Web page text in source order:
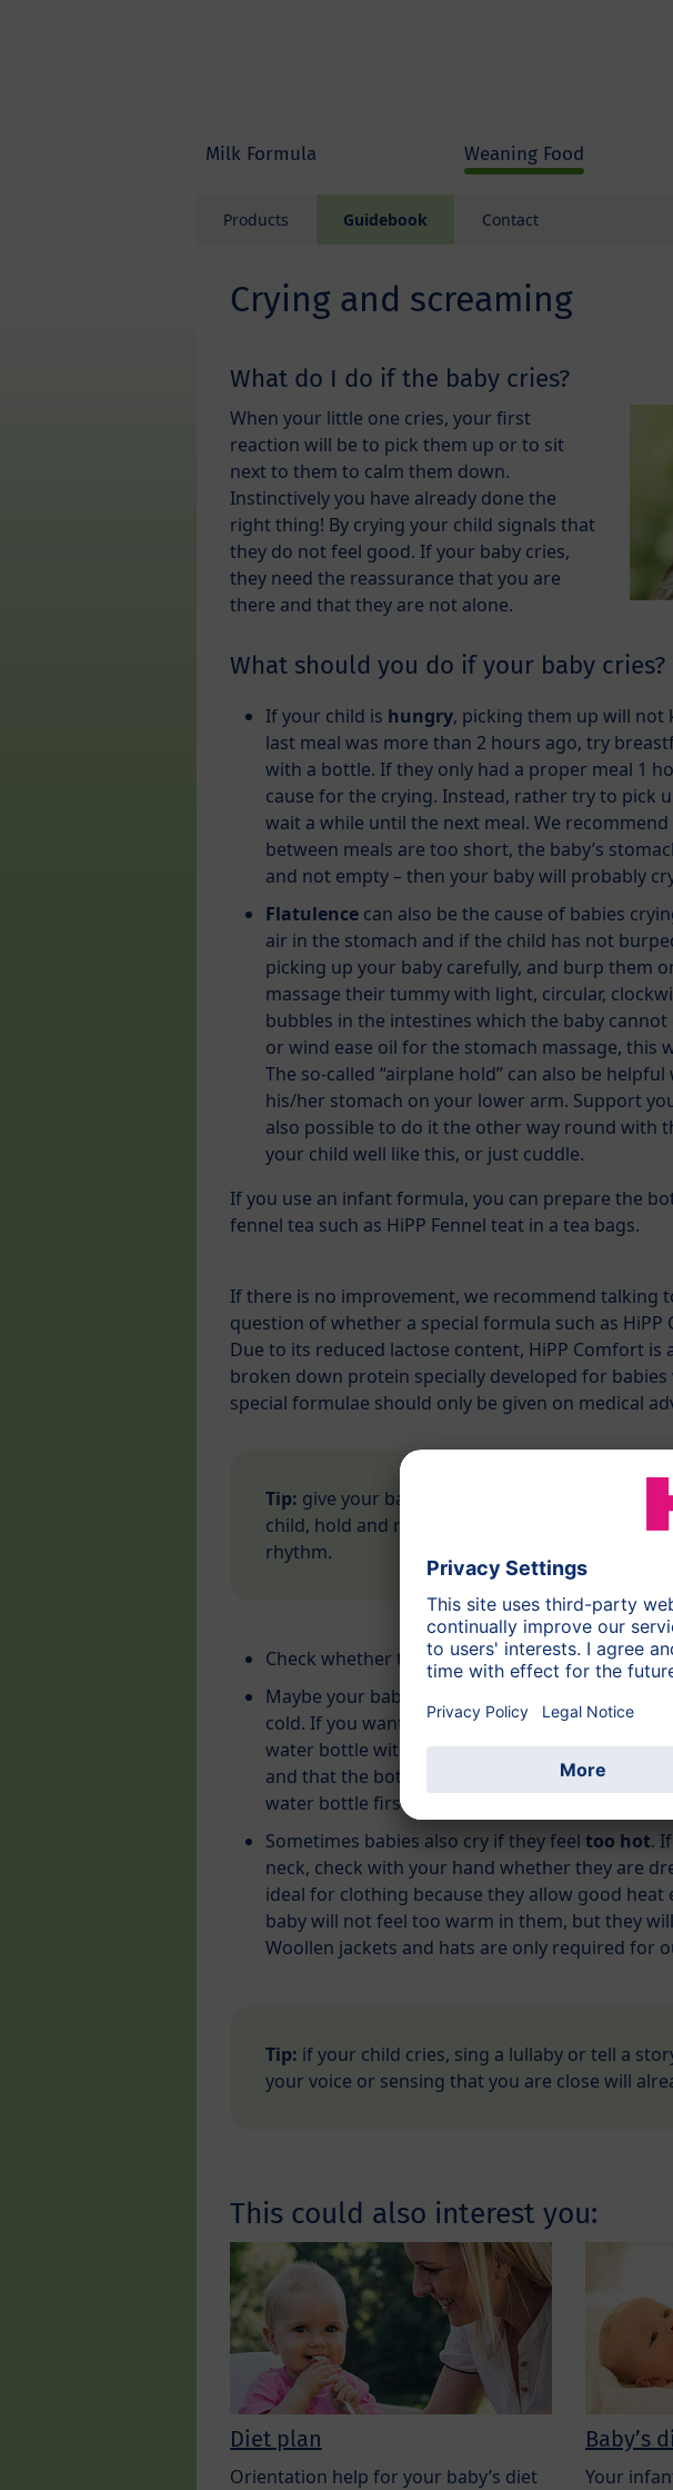
Milk Formula Weaning Food
Products Guidebook Contact
Crying and screaming
What do I do if the baby cries?
When your little one cries, your first
reaction will be to pick them up or to sit
next to them to calm them down.
Instinctively you have already done the
right thing! By crying your child signals that
they do not feel good. If your baby cries,
they need the reassurance that you are
there and that they are not alone.
What should you do if your baby cries?
If your child is hungry, picking them up will not
last meal was more than 2 hours ago, try
with a bottle. If they only had a proper meal 1
cause for the crying. Instead, rather try to pick
wait a while until the next meal. We
between meals are too short, the baby’s
and not empty – then your baby will probably
Flatulence can also be the cause of babies
air in the stomach and if the child has not
picking up your baby carefully, and burp them
massage their tummy with light, circular,
bubbles in the intestines which the baby
or wind ease oil for the stomach massage, this
The so-called “airplane hold” can also be
his/her stomach on your lower arm. Support
also possible to do it the other way round with
your child well like this, or just cuddle.
If you use an infant formula, you can prepare the
fennel tea such as HiPP Fennel teat in a tea bags.
If there is no improvement, we recommend talking
question of whether a special formula such as
Due to its reduced lactose content, HiPP Comfort
broken down protein specially developed for
special formulae should only be given on medical
Tip: give your baby a feeling of calm and
child, hold and rock him/her gently. Make sure
rhythm.
Check whether thediaper is fullor if the
Maybe your baby is crying because he/she feels
cold. If you want to warm the bed before
water bottle with a terry cloth jacket. In this
and that the bottle is not too hot! When you
water bottle first.
Sometimes babies also cry if they feel too hot.
neck, check with your hand whether they are
ideal for clothing because they allow good
baby will not feel too warm in them, but they
Woollen jackets and hats are only required for
Tip: if your child cries, sing a lullaby or tell a
your voice or sensing that you are close will
This could also interest you:
Diet plan
Orientation help for your baby’s diet
Baby’s
Your